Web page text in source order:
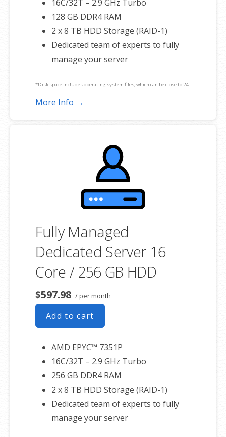
16C/32T – 2.9 GHz Turbo
128 GB DDR4 RAM
2 x 8 TB HDD Storage (RAID-1)
Dedicated team of experts to fully
manage your server
*Disk space includes operating system files, which can be close to 24
GB on a Windows server. Please take that into consideration when
product. If you cancel the dedicated server product, you will lose the
associated SSL certificate as well.
More Info →
Fully Managed
Dedicated Server 16
Core / 256 GB HDD
$597.98 / per month
Add to cart
AMD EPYC™ 7351P
16C/32T – 2.9 GHz Turbo
256 GB DDR4 RAM
2 x 8 TB HDD Storage (RAID-1)
Dedicated team of experts to fully
manage your server